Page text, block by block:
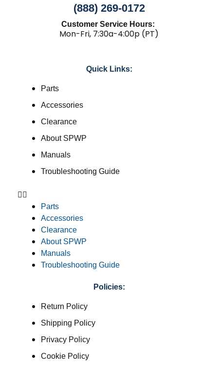
(888) 269-0172
Customer Service Hours:
Mon-Fri, 7:30a-4:00p (PT)
Quick Links:
Parts
Accessories
Clearance
About SPWP
Manuals
Troubleshooting Guide
Parts
Accessories
Clearance
About SPWP
Manuals
Troubleshooting Guide
Policies:
Return Policy
Shipping Policy
Privacy Policy
Cookie Policy